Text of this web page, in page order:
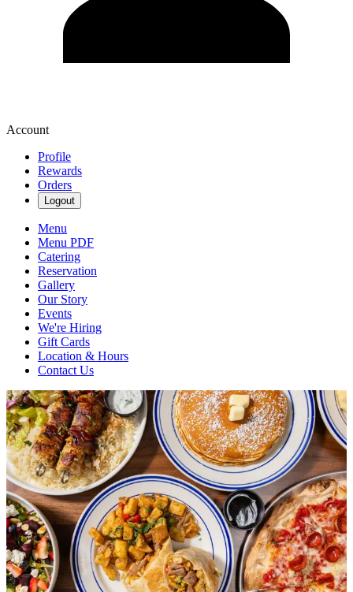
Account
Profile
Rewards
Orders
Logout
Menu
Menu PDF
Catering
Reservation
Gallery
Our Story
Events
We're Hiring
Gift Cards
Location & Hours
Contact Us